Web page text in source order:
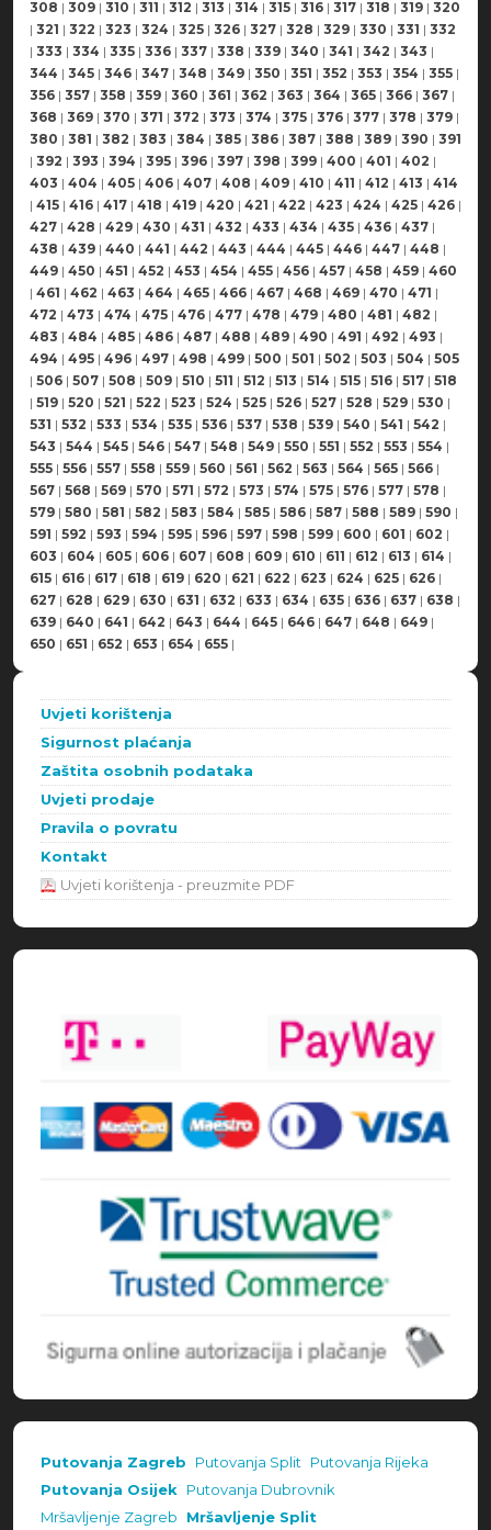
308 | 309 | 310 | 311 | 312 | 313 | 314 | 315 | 316 | 317 | 318 | 319 | 320
| 321 | 322 | 323 | 324 | 325 | 326 | 327 | 328 | 329 | 330 | 331 | 332
| 333 | 334 | 335 | 336 | 337 | 338 | 339 | 340 | 341 | 342 | 343 |
344 | 345 | 346 | 347 | 348 | 349 | 350 | 351 | 352 | 353 | 354 | 355 |
356 | 357 | 358 | 359 | 360 | 361 | 362 | 363 | 364 | 365 | 366 | 367 |
368 | 369 | 370 | 371 | 372 | 373 | 374 | 375 | 376 | 377 | 378 | 379 |
380 | 381 | 382 | 383 | 384 | 385 | 386 | 387 | 388 | 389 | 390 | 391
| 392 | 393 | 394 | 395 | 396 | 397 | 398 | 399 | 400 | 401 | 402 |
403 | 404 | 405 | 406 | 407 | 408 | 409 | 410 | 411 | 412 | 413 | 414
| 415 | 416 | 417 | 418 | 419 | 420 | 421 | 422 | 423 | 424 | 425 | 426 |
427 | 428 | 429 | 430 | 431 | 432 | 433 | 434 | 435 | 436 | 437 |
438 | 439 | 440 | 441 | 442 | 443 | 444 | 445 | 446 | 447 | 448 |
449 | 450 | 451 | 452 | 453 | 454 | 455 | 456 | 457 | 458 | 459 | 460
| 461 | 462 | 463 | 464 | 465 | 466 | 467 | 468 | 469 | 470 | 471 |
472 | 473 | 474 | 475 | 476 | 477 | 478 | 479 | 480 | 481 | 482 |
483 | 484 | 485 | 486 | 487 | 488 | 489 | 490 | 491 | 492 | 493 |
494 | 495 | 496 | 497 | 498 | 499 | 500 | 501 | 502 | 503 | 504 | 505
| 506 | 507 | 508 | 509 | 510 | 511 | 512 | 513 | 514 | 515 | 516 | 517 | 518
| 519 | 520 | 521 | 522 | 523 | 524 | 525 | 526 | 527 | 528 | 529 | 530 |
531 | 532 | 533 | 534 | 535 | 536 | 537 | 538 | 539 | 540 | 541 | 542 |
543 | 544 | 545 | 546 | 547 | 548 | 549 | 550 | 551 | 552 | 553 | 554 |
555 | 556 | 557 | 558 | 559 | 560 | 561 | 562 | 563 | 564 | 565 | 566 |
567 | 568 | 569 | 570 | 571 | 572 | 573 | 574 | 575 | 576 | 577 | 578 |
579 | 580 | 581 | 582 | 583 | 584 | 585 | 586 | 587 | 588 | 589 | 590 |
591 | 592 | 593 | 594 | 595 | 596 | 597 | 598 | 599 | 600 | 601 | 602 |
603 | 604 | 605 | 606 | 607 | 608 | 609 | 610 | 611 | 612 | 613 | 614 |
615 | 616 | 617 | 618 | 619 | 620 | 621 | 622 | 623 | 624 | 625 | 626 |
627 | 628 | 629 | 630 | 631 | 632 | 633 | 634 | 635 | 636 | 637 | 638 |
639 | 640 | 641 | 642 | 643 | 644 | 645 | 646 | 647 | 648 | 649 |
650 | 651 | 652 | 653 | 654 | 655 |
Uvjeti korištenja
Sigurnost plaćanja
Zaštita osobnih podataka
Uvjeti prodaje
Pravila o povratu
Kontakt
Uvjeti korištenja - preuzmite PDF
Putovanja Zagreb Putovanja Split Putovanja Rijeka
Putovanja Osijek Putovanja Dubrovnik
Mršavljenje Zagreb
Mršavljenje Split